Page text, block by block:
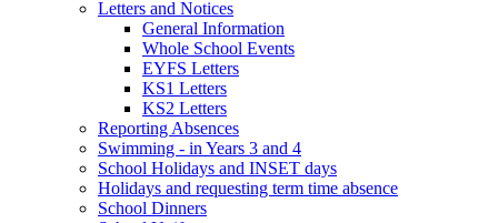
Letters and Notices
General Information
Whole School Events
EYFS Letters
KS1 Letters
KS2 Letters
Reporting Absences
Swimming - in Years 3 and 4
School Holidays and INSET days
Holidays and requesting term time absence
School Dinners